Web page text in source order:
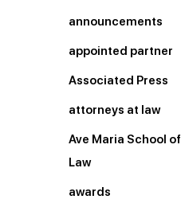
announcements
appointed partner
Associated Press
attorneys at law
Ave Maria School of
Law
awards